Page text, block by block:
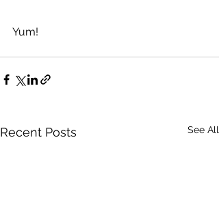
Yum!
Recent Posts See All